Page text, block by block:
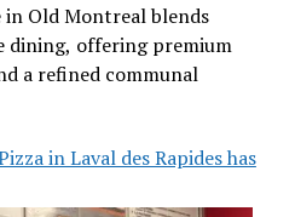
in Old Montreal blends
dining, offering premium
a refined communal
in Laval des Rapides has